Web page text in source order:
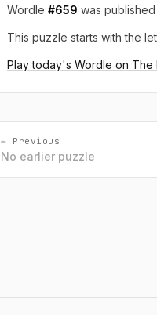
Wordle #659 was
This puzzle starts with the
Play today's Wordle on The
← Previous
No earlier puzzle